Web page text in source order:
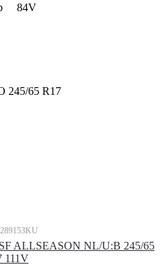
84V
ALLSEASON NL/U:B 245/65
111V